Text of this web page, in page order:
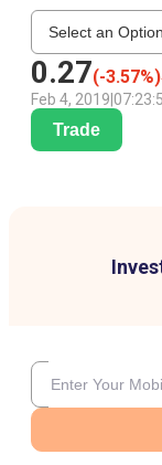
0.27(-3.57%)
Feb 4, 2019
Select an Option
Trade